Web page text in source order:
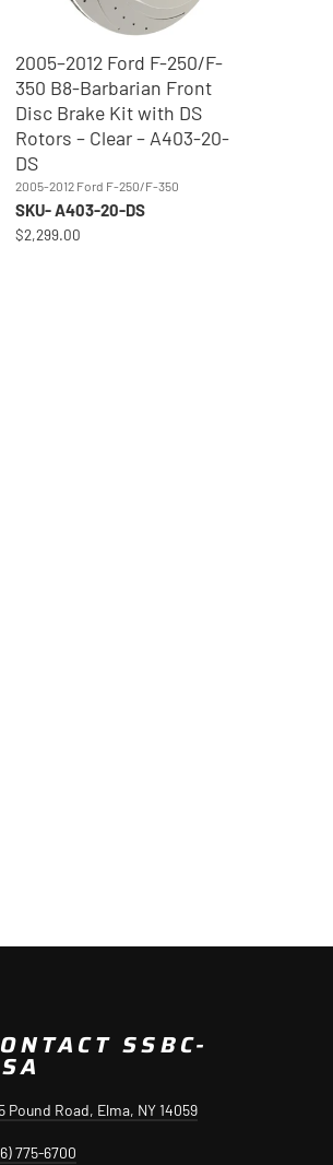
2005–2012 Ford F-250/F-
350 B8-Barbarian Front
Disc Brake Kit with DS
Rotors – Clear – A403-20-
DS
2005-2012 Ford F-250/F-350
SKU- A403-20-DS
$2,299.00
SSBC-
Pound Road, Elma, NY 14059
775-6700